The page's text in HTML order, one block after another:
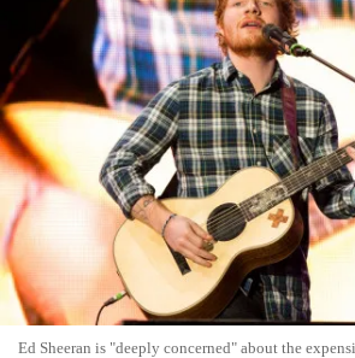
Ed Sheeran is "deeply concerned" about the